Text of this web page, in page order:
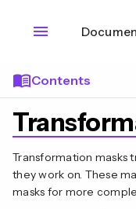
menu
menu_bookContents
Transformation masks
they work on. These
masks for more